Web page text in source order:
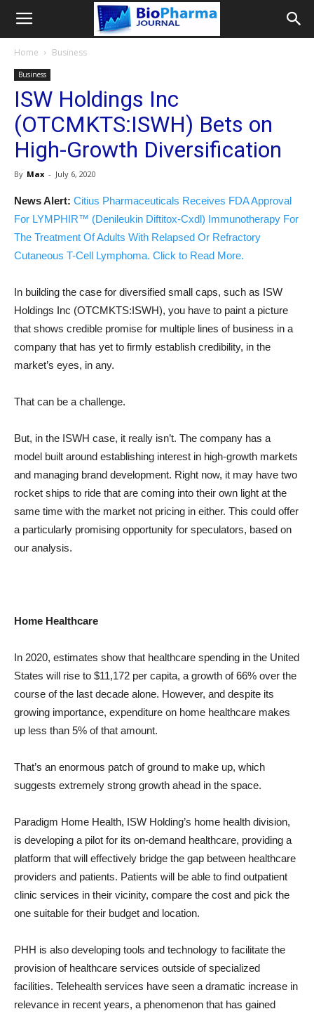
Home Business
Business
ISW Holdings Inc
(OTCMKTS:ISWH) Bets on
High-Growth Diversification
By Max - July 6, 2020
News Alert: Citius Pharmaceuticals Receives FDA Approval
For LYMPHIR™ (Denileukin Diftitox-Cxdl) Immunotherapy For
The Treatment Of Adults With Relapsed Or Refractory
Cutaneous T-Cell Lymphoma. Click to Read More.
In building the case for diversified small caps, such as ISW
Holdings Inc (OTCMKTS:ISWH), you have to paint a picture
that shows credible promise for multiple lines of business in a
company that has yet to firmly establish credibility, in the
market’s eyes, in any.
That can be a challenge.
But, in the ISWH case, it really isn’t. The company has a
model built around establishing interest in high-growth markets
and managing brand development. Right now, it may have two
rocket ships to ride that are coming into their own light at the
same time with the market not pricing in either. This could offer
a particularly promising opportunity for speculators, based on
our analysis.
Home Healthcare
In 2020, estimates show that healthcare spending in the United
States will rise to $11,172 per capita, a growth of 66% over the
course of the last decade alone. However, and despite its
growing importance, expenditure on home healthcare makes
up less than 5% of that amount.
That’s an enormous patch of ground to make up, which
suggests extremely strong growth ahead in the space.
Paradigm Home Health, ISW Holding’s home health division,
is developing a pilot for its on-demand healthcare, providing a
platform that will effectively bridge the gap between healthcare
providers and patients. Patients will be able to find outpatient
clinic services in their vicinity, compare the cost and pick the
one suitable for their budget and location.
PHH is also developing tools and technology to facilitate the
provision of healthcare services outside of specialized
facilities. Telehealth services have seen a dramatic increase in
relevance in recent years, a phenomenon that has gained